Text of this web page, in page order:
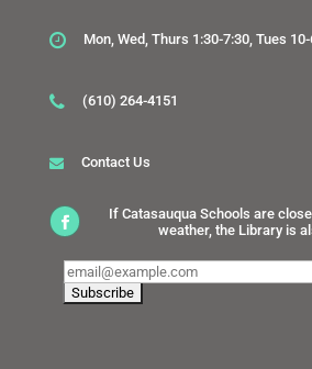
Mon, Wed, Thurs 1:30-7:30, Tues
(610) 264-4151
Contact Us
If Catasauqua Schools are
weather, the Library is